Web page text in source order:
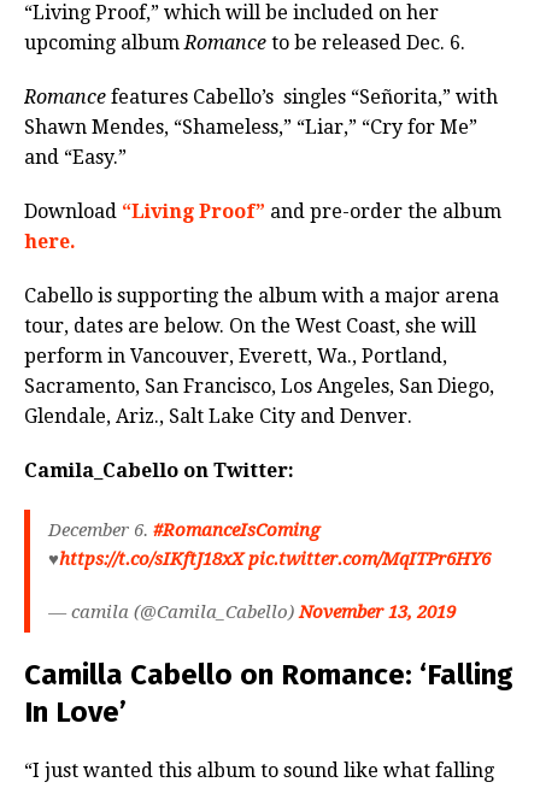
“Living Proof,” which will be included on her
upcoming albumRomance to be released Dec. 6.
Romance features Cabello’s singles “Señorita,” with
Shawn Mendes, “Shameless,” “Liar,” “Cry for Me”
and “Easy.”
Download “Living Proof” and pre-order the album
here.
Cabello is supporting the album with a major arena
tour, dates are below. On the West Coast, she will
perform in Vancouver, Everett, Wa., Portland,
Sacramento, San Francisco, Los Angeles, San Diego,
Glendale, Ariz., Salt Lake City and Denver.
Camila_Cabello on Twitter:
December 6. #RomanceIsComing
♥️https://t.co/sIKftJ18xX pic.twitter.com/MqITPr6HY6
— camila (@Camila_Cabello)November 13, 2019
Camilla Cabello on Romance: ‘Falling
In Love’
“I just wanted this album to sound like what falling